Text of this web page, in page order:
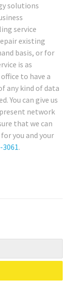
solutions
service
existing
basis, or for
is as
to have a
any kind of data
You can give us
network
that we can
you and your
3061.